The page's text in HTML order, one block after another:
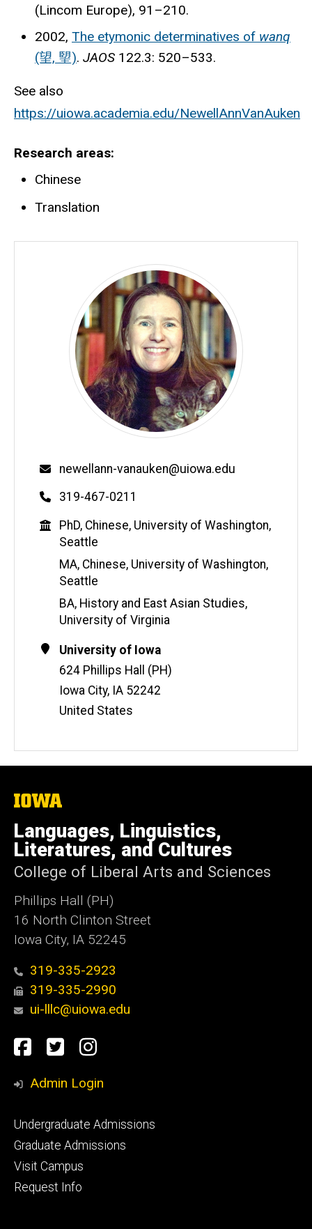
(Lincom Europe), 91–210.
2002, The etymonic determinatives of wanq
(望, 朢). JAOS 122.3: 520–533.
See also
https://uiowa.academia.edu/NewellAnnVanAuken
Research areas
Chinese
Translation
Email
newellann-vanauken@uiowa.edu
Phone
319-467-0211
Education
PhD, Chinese, University of Washington,
Seattle
MA, Chinese, University of Washington,
Seattle
BA, History and East Asian Studies,
University of Virginia
Contact
Information
Address
University of Iowa
624 Phillips Hall (PH)
Iowa City, IA 52242
United States
The
of
Iowa
Languages, Linguistics,
Literatures, and Cultures
College of Liberal Arts and Sciences
Phillips Hall (PH)
16 North Clinton Street
Iowa City, IA 52245
319-335-2923
319-335-2990
ui-lllc@uiowa.edu
Social
Media
Facebook
TwitterInstagram
Admin Login
Footer
primary
Undergraduate Admissions
Graduate Admissions
Visit Campus
Request Info